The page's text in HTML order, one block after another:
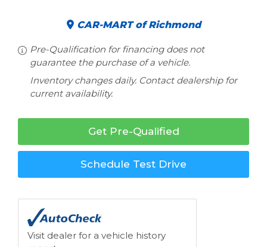
CAR-MART of Richmond
Pre-Qualification for financing does not
guarantee the purchase of a vehicle.
Inventory changes daily. Contact dealership for
current availability.
Get Pre-Qualified
Schedule Test Drive
Visit dealer for a vehicle history